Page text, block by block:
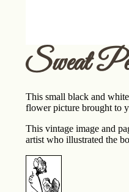
Sweat
This small black and
flower picture brought to
This vintage image and
artist who illustrated the